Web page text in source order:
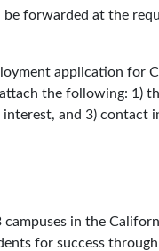
forwarded at the
application for
the following: 1)
and 3) contact
in the
for success